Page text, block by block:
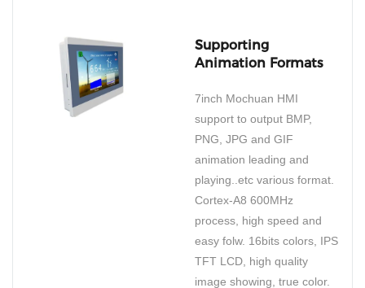
Supporting
Animation Formats
7inch Mochuan HMI
support to output BMP,
PNG, JPG and GIF
animation leading and
playing..etc various format.
Cortex-A8 600MHz
process, high speed and
easy folw. 16bits colors, IPS
TFT LCD, high quality
image showing, true color.